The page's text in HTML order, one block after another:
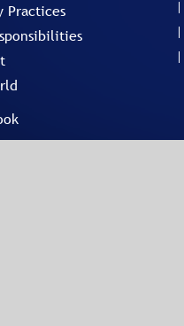
Practices